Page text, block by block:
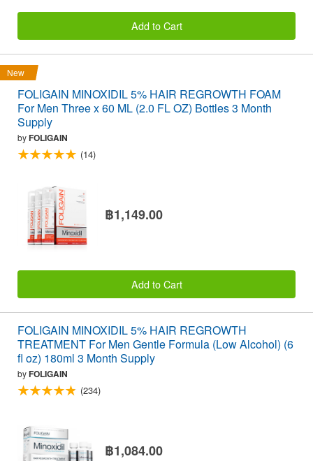
Add to Cart
New
FOLIGAIN MINOXIDIL 5% HAIR REGROWTH FOAM
For Men Three x 60 ML (2.0 FL OZ) Bottles 3 Month
Supply
byFOLIGAIN
(14)
฿1,149.00
Add to Cart
FOLIGAIN MINOXIDIL 5% HAIR REGROWTH
TREATMENT For Men Gentle Formula (Low Alcohol) (6
fl oz) 180ml 3 Month Supply
byFOLIGAIN
(234)
฿1,084.00